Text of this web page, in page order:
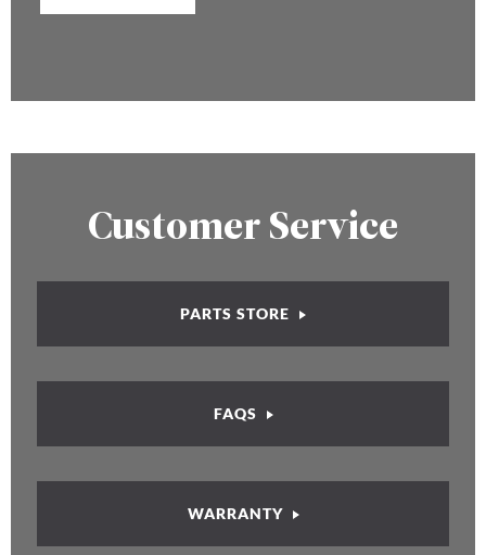
Customer Service
PARTS STORE
FAQS
WARRANTY